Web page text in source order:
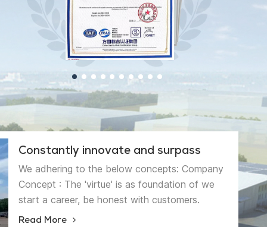
Constantly innovate and surpass
We adhering to the below concepts: Company
Concept : The 'virtue' is as foundation of we
start a career, be honest with customers.
Management Concept: The ' strength' is as the
Read More